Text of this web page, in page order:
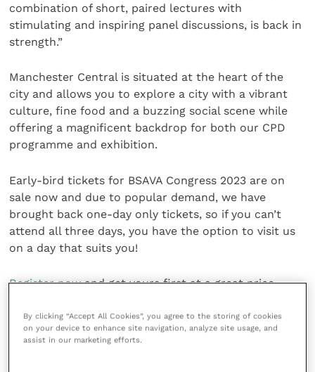
combination of short, paired lectures with
stimulating and inspiring panel discussions, is back in
strength.”
Manchester Central is situated at the heart of the
city and allows you to explore a city with a vibrant
culture, fine food and a buzzing social scene while
offering a magnificent backdrop for both our CPD
programme and exhibition.
Early-bird tickets for BSAVA Congress 2023 are on
sale now and due to popular demand, we have
brought back one-day only tickets, so if you can’t
attend all three days, you have the option to visit us
on a day that suits you!
Register nowand get yours first at a great price.
Share this
By clicking “Accept All Cookies”, you agree to the storing of cookies
on your device to enhance site navigation, analyze site usage, and
assist in our marketing efforts.